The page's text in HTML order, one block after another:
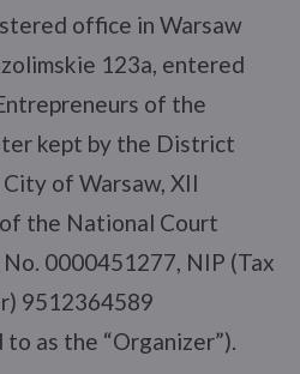
office in Warsaw
123a, entered
of the
kept by the District
of Warsaw, XII
the National Court
0000451277, NIP (Tax
9512364589
as the “Organizer”).